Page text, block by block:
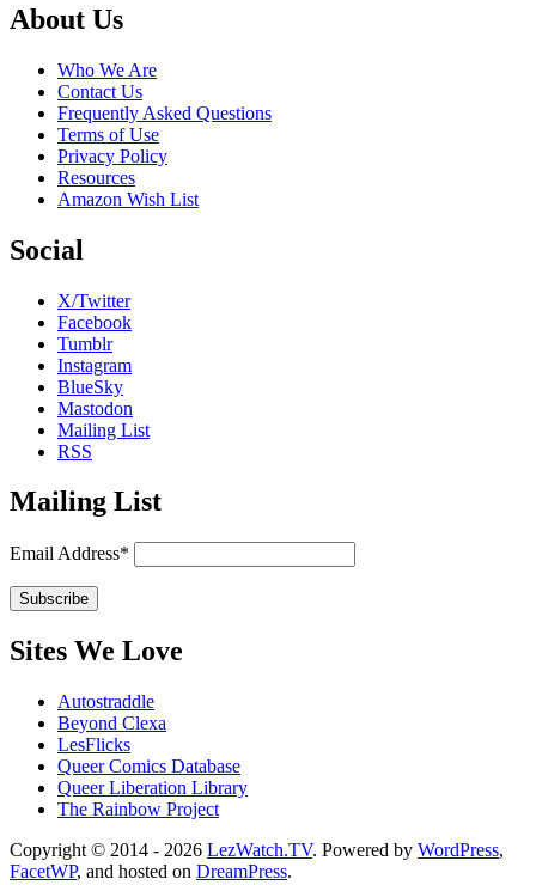
Footer
About Us
Who We Are
Contact Us
Frequently Asked Questions
Terms of Use
Privacy Policy
Resources
Amazon Wish List
Social
X/Twitter
Facebook
Tumblr
Instagram
BlueSky
Mastodon
Mailing List
RSS
Mailing List
Email Address*
Sites We Love
Autostraddle
Beyond Clexa
LesFlicks
Queer Comics Database
Queer Liberation Library
The Rainbow Project
Copyright
Information
Copyright © 2014 - 2026 LezWatch.TV. Powered by WordPress,
FacetWP, and hosted on DreamPress.